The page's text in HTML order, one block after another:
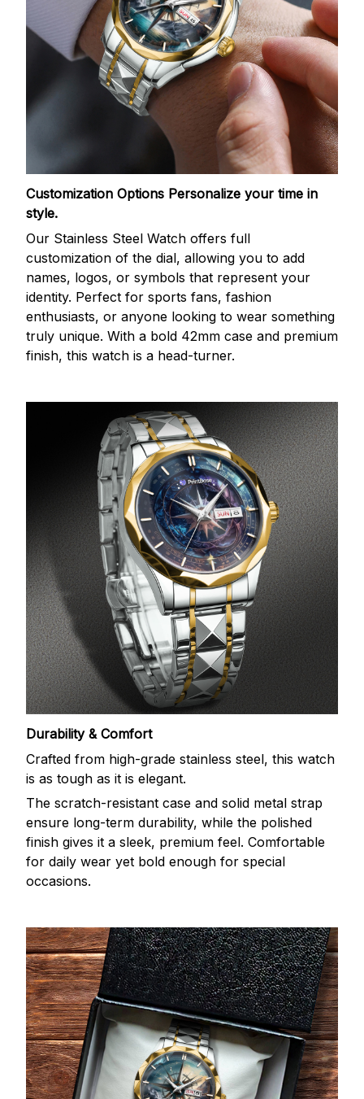
Customization Options Personalize your time in
style.
Our Stainless Steel Watch offers full
customization of the dial, allowing you to add
names, logos, or symbols that represent your
identity. Perfect for sports fans, fashion
enthusiasts, or anyone looking to wear something
truly unique. With a bold 42mm case and premium
finish, this watch is a head-turner.
Durability & Comfort
Crafted from high-grade stainless steel, this watch
is as tough as it is elegant.
The scratch-resistant case and solid metal strap
ensure long-term durability, while the polished
finish gives it a sleek, premium feel. Comfortable
for daily wear yet bold enough for special
occasions.